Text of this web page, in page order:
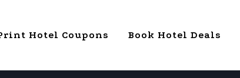
Hotel Coupons Book Hotel Deals